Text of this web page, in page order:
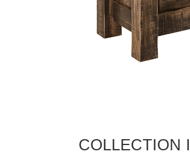
COLLECTION